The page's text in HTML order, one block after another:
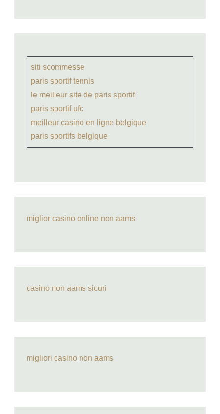
siti scommesse
paris sportif tennis
le meilleur site de paris sportif
paris sportif ufc
meilleur casino en ligne belgique
paris sportifs belgique
miglior casino online non aams
casino non aams sicuri
migliori casino non aams